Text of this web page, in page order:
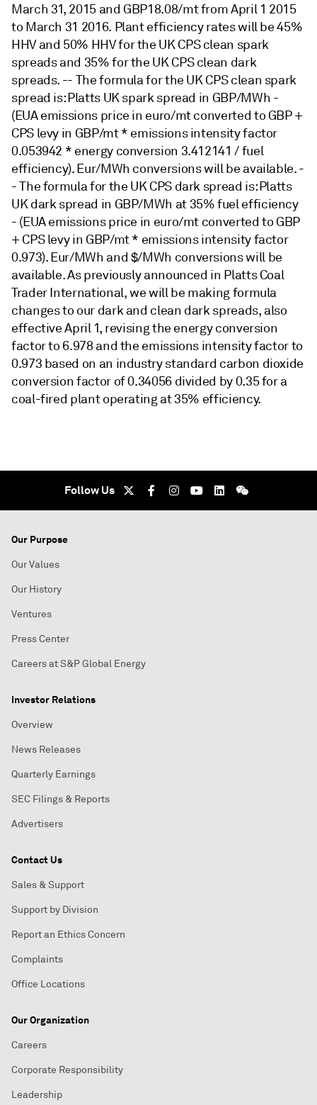
March 31, 2015 and GBP18.08/mt from April 1 2015
to March 31 2016. Plant efficiency rates will be 45%
HHV and 50% HHV for the UK CPS clean spark
spreads and 35% for the UK CPS clean dark
spreads. -- The formula for the UK CPS clean spark
spread is: Platts UK spark spread in GBP/MWh -
(EUA emissions price in euro/mt converted to GBP +
CPS levy in GBP/mt * emissions intensity factor
0.053942 * energy conversion 3.412141 / fuel
efficiency). Eur/MWh conversions will be available. -
- The formula for the UK CPS dark spread is: Platts
UK dark spread in GBP/MWh at 35% fuel efficiency
- (EUA emissions price in euro/mt converted to GBP
+ CPS levy in GBP/mt * emissions intensity factor
0.973). Eur/MWh and $/MWh conversions will be
available. As previously announced in Platts Coal
Trader International, we will be making formula
changes to our dark and clean dark spreads, also
effective April 1, revising the energy conversion
factor to 6.978 and the emissions intensity factor to
0.973 based on an industry standard carbon dioxide
conversion factor of 0.34056 divided by 0.35 for a
coal-fired plant operating at 35% efficiency.
Follow Us
Our Purpose
Our Values
Our History
Ventures
Press Center
Careers at S&P Global Energy
Investor Relations
Overview
News Releases
Quarterly Earnings
SEC Filings & Reports
Advertisers
Contact Us
Sales & Support
Support by Division
Report an Ethics Concern
Complaints
Office Locations
Our Organization
Careers
Corporate Responsibility
Leadership